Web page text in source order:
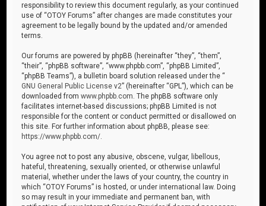
responsibility to review this document regularly, as your continued
use of “OTOY Forums” after changes are made constitutes your
agreement to be legally bound by the updated and/or amended
terms.
Our forums are powered by phpBB (hereinafter “they”, “them”,
“their”, “phpBB software”, “www.phpbb.com”, “phpBB Limited”,
“phpBB Teams”), a bulletin board solution released under the “
GNU General Public License v2” (hereinafter “GPL”), which can be
downloaded fromwww.phpbb.com . The phpBB software only
facilitates internet-based discussions; phpBB Limited is not
responsible for the content or conduct permitted or disallowed on
this site. For further information about phpBB, please see:
https://www.phpbb.com/
You agree not to post any abusive, obscene, vulgar, libellous,
hateful, threatening, sexually oriented, or otherwise unlawful
material, whether under the laws of your country, the country in
which “OTOY Forums” is hosted, or under international law. Doing
so may result in your immediate and permanent ban, with